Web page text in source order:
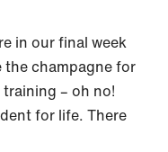
in our final week
the champagne for
– oh no!
for life. There